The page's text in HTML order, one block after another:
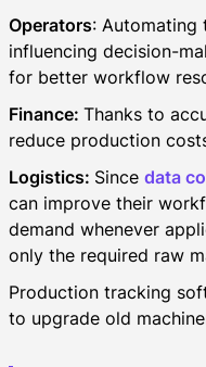
Operators: Automating
influencing decision-
for better workflow
Finance: Thanks to
reduce production
Logistics: Since data
can improve their
demand whenever
only the required raw
Production tracking
to upgrade old